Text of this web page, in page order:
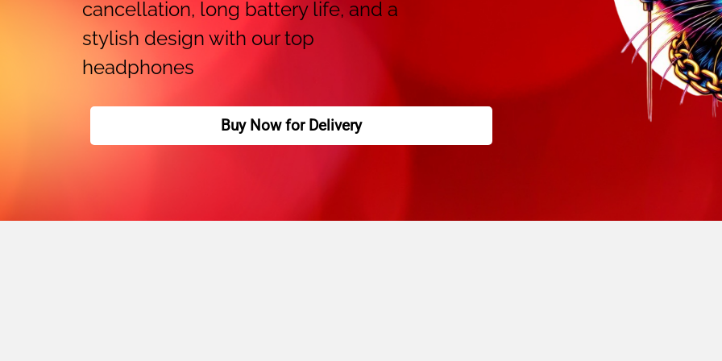
cancellation, long battery life, and a
stylish design with our top
headphones
Buy Now for Delivery